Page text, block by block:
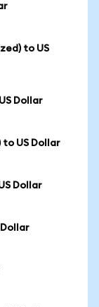
to US
Dollar
US Dollar
Dollar
Dollar